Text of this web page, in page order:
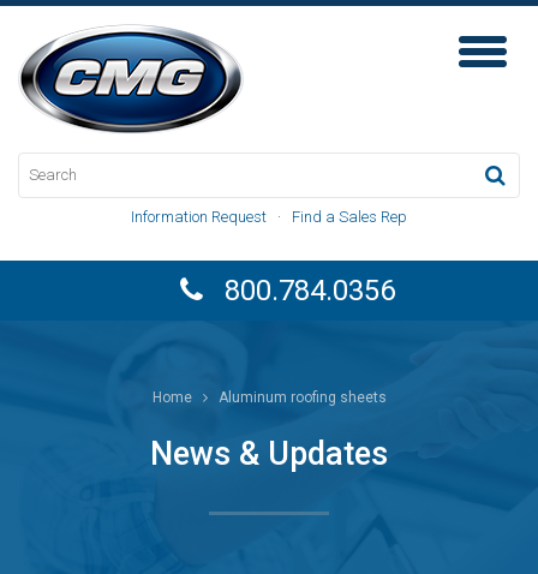
Toggle
Information Request · Find a Sales Rep
800.784.0356
Home Aluminum roofing sheets
News & Updates